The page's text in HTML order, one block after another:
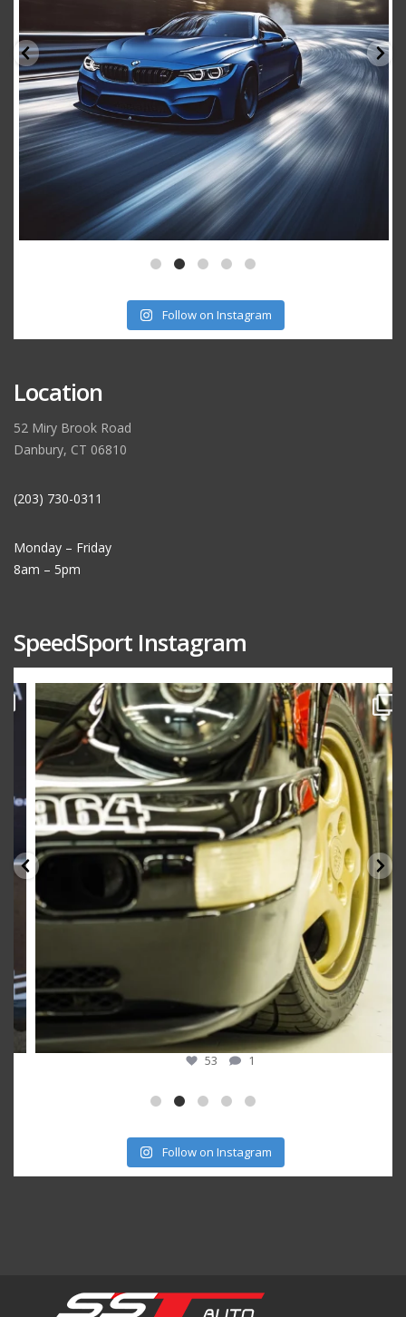
Follow on Instagram
Location
52 Miry Brook Road
Danbury, CT 06810
(203) 730-0311
Monday – Friday
8am – 5pm
SpeedSport Instagram
speedsporttuning
Oct 10
53 1
Follow on Instagram